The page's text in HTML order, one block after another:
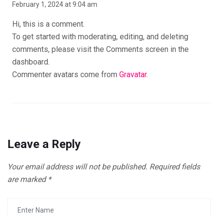
February 1, 2024 at 9:04 am
Hi, this is a comment.
To get started with moderating, editing, and deleting
comments, please visit the Comments screen in the
dashboard.
Commenter avatars come from Gravatar.
Leave a Reply
Your email address will not be published. Required fields
are marked *